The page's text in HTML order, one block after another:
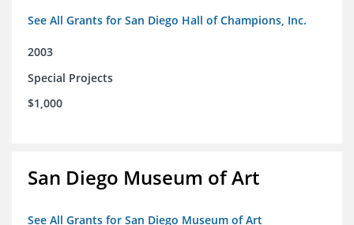
See All Grants for San Diego Hall of Champions, Inc.
2003
Special Projects
$1,000
San Diego Museum of Art
See All Grants for San Diego Museum of Art